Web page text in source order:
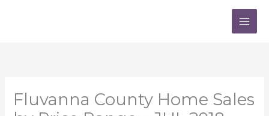
Fluvanna County Home Sales